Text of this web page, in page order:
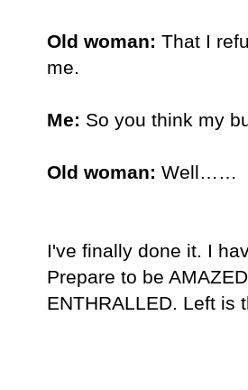
Old woman: That I
me.
Me: So you think my
Old woman: Well……
I've finally done it. I
Prepare to be
ENTHRALLED. Left is